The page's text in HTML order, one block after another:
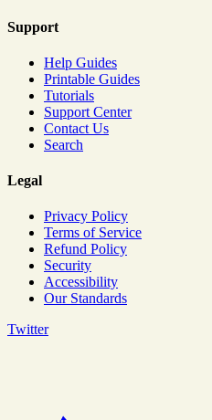
Support
Help Guides
Printable Guides
Tutorials
Support Center
Contact Us
Search
Legal
Privacy Policy
Terms of Service
Refund Policy
Security
Accessibility
Our Standards
Twitter